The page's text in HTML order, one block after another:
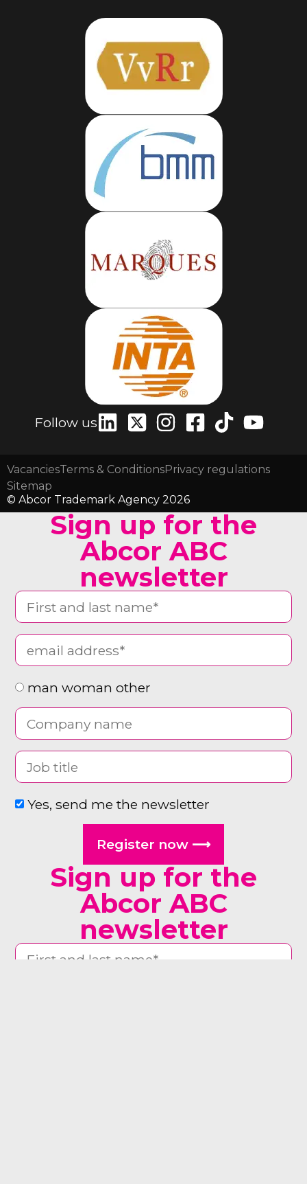
Follow us
VacanciesTerms & ConditionsPrivacy regulations
Sitemap
© Abcor Trademark Agency 2026
Sign up for the
Abcor ABC
newsletter
man woman other
Yes, send me the newsletter
Register now ⟶
Sign up for the
Abcor ABC
newsletter